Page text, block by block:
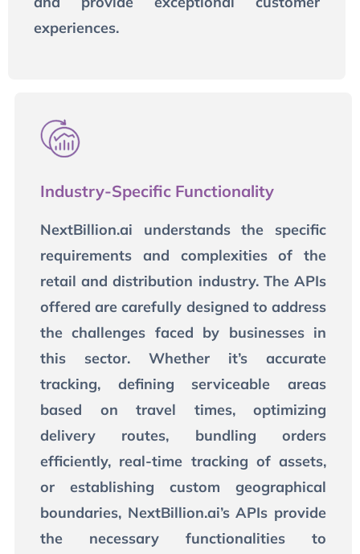
experiences.
Industry-Specific Functionality
NextBillion.ai understands the specific
requirements and complexities of the
retail and distribution industry. The APIs
offered are carefully designed to address
the challenges faced by businesses in
this sector. Whether it’s accurate
tracking, defining serviceable areas
based on travel times, optimizing
delivery routes, bundling orders
efficiently, real-time tracking of assets,
or establishing custom geographical
boundaries, NextBillion.ai’s APIs provide
the necessary functionalities to